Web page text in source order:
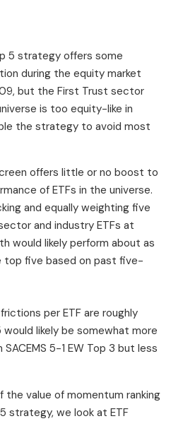
5 strategy offers some
during the equity market
but the First Trust sector
is too equity-like in
the strategy to avoid most
offers little or no boost to
of ETFs in the universe.
and equally weighting five
and industry ETFs at
would likely perform about as
top five based on past five-
per ETF are roughly
would likely be somewhat more
5-1 EW Top 3 but less
value of momentum ranking
strategy, we look at ETF